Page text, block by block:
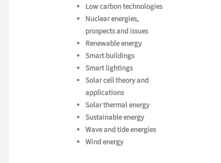
Low carbon technologies
Nuclear energies,
prospects and issues
Renewable energy
Smart buildings
Smart lightings
Solar cell theory and
applications
Solar thermal energy
Sustainable energy
Wave and tide energies
Wind energy